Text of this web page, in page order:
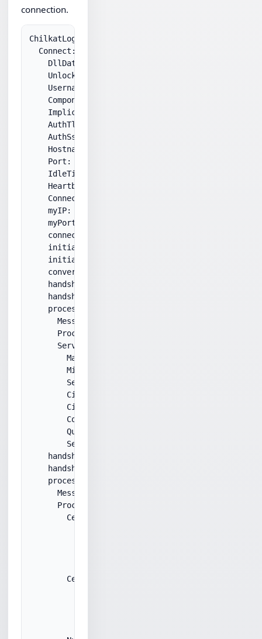
connection.
ChilkatLog:
  Connect:
    DllDate: Jun 10 2010
    UnlockPrefix: ****
    Username: ****
    Component: Visual C++ 8.0
    ImplicitSsl: 0
    AuthTls: 1
    AuthSsl: 0
    Hostname: ****
    Port: 21
    IdleTimeoutMs: 60000
    HeartbeatMs: 0
    ConnectTimeoutMs: 60000
    myIP: ****
    myPort: ****
    connect successful.
    initialStatus: 220
    initialResponse: ****
    converting to secure connection...
    handshakeMessageType: ServerHello
    handshakeMessageLen: 0x46
    processHandshakeMessage:
      MessageType: ServerHello
      Processing ServerHello...
      ServerHello:
        MajorVersion: 3
        MinorVersion: 1
        SessionIdLen: 32
        CipherSuite: RSA_WITH_3DES_EDE_CBC_SHA
        CipherSuite: 00,0a
        CompressionMethod: 0
        Queueing ServerHello message.
        ServerHello is OK.
    handshakeMessageType: Certificate
    handshakeMessageLen: 0x9b1
    processHandshakeMessage:
      MessageType: Certificate
      ProcessCertificates:
        Certificate:
        Certificate: